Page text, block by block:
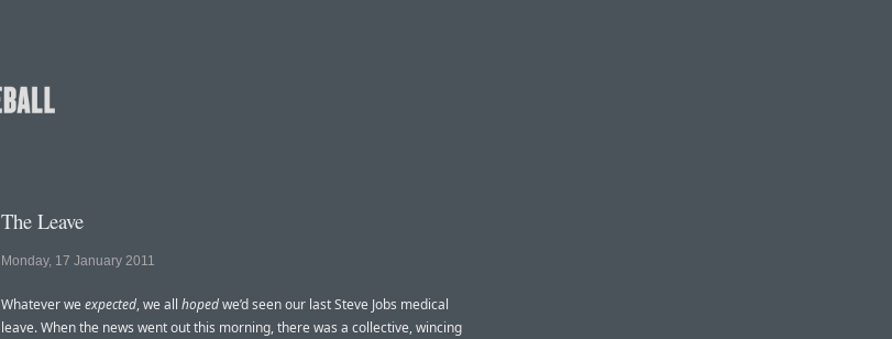
The Leave
Monday, 17 January 2011
Whatever weexpected, we all hopedwe’d seen our last Steve Jobs medical
leave. When the news went out this morning, there was a collective, wincing